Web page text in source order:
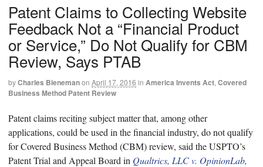
Patent Claims to Collecting Website
Feedback Not a “Financial Product
or Service,” Do Not Qualify for CBM
Review, Says PTAB
byCharles Bienemanon April 17, 2016 in America Invents Act, Covered
Business Method Patent Review
Patent claims reciting subject matter that, among other
applications, could be used in the financial industry, do not qualify
for Covered Business Method (CBM) review, said the USPTO’s
Patent Trial and Appeal Board in Qualtrics, LLC v. OpinionLab,